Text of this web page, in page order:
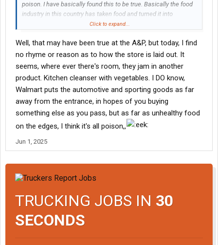
poison. I have basically found this to be true. Basically the food
industry in this country has taken food and turned it into
something else that our bodies don’t naturally even recognize
played the yo-yo game with my weight several times over the
past five years. I’m on the higher end of where I like to be right
now. But I have a couple pairs of certain pants and once I can’t
button them up or the button gets tight that’s it. Time to go the
other direction. This time I plan to keep it off. The good news is
I’ve done it enough times that I have an absolute blueprint plan
and I know exactly how to get the weight off quickly. Those first
two weeks are the hardest. The profession that we do goes
hand-in-hand with junk food and over eating because it’s
basically all we have to look forward to. we reward ourselves
with food out on the road. A key change is to learn to reward
yourself with being able to get out and take a long walk. After a
Click to expand...
Well, that may have been true at the A&P, but today, I find
no rhyme or reason as to how the store is laid out. It
seems, where ever there's room, they jam in another
product. Kitchen cleanser with vegetables. I DO know,
Walmart puts the automotive and sporting goods as far
away from the entrance, in hopes of you buying
something else as you pass, but as far as unhealthy food
on the edges, I think it's all poison,,
Jun 1, 2025
TRUCKING JOBS IN 30
SECONDS